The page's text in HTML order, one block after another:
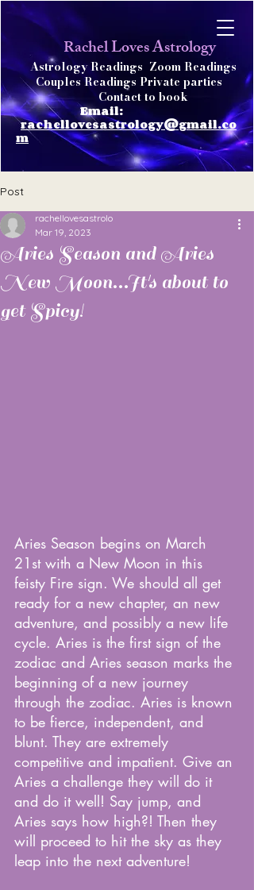
Rachel Loves Astrology
Astrology Readings Zoom Readings
Couples Readings Private parties
Contact to book
Email:
rachellovesastrology@gmail.co
m
Post
Aries Season and Aries
New Moon...It's about to
get Spicy!
rachellovesastrolo
Mar 19, 2023
Aries Season begins on March
21st with a New Moon in this
feisty Fire sign. We should all get
ready for a new chapter, an new
adventure, and possibly a new life
cycle. Aries is the first sign of the
zodiac and Aries season marks the
beginning of a new journey
through the zodiac. Aries is known
to be fierce, independent, and
blunt. They are extremely
competitive and impatient. Give an
Aries a challenge they will do it
and do it well! Say jump, and
Aries says how high?! Then they
will proceed to hit the sky as they
leap into the next adventure!